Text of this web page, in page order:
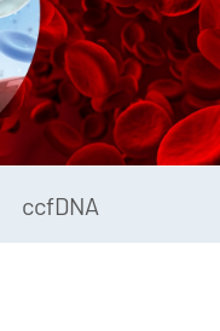
ccfDNA